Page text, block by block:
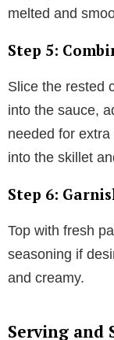
melted and
Step 5:
Slice the rested
into the sauce,
needed for
into the skillet
Step 6:
Top with fresh
seasoning if
and creamy.
Serving and